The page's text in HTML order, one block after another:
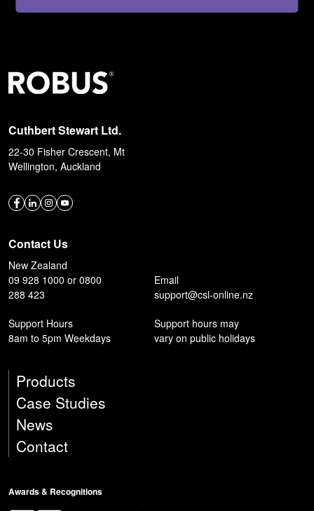
Cuthbert Stewart Ltd.
22-30 Fisher Crescent, Mt
Wellington, Auckland
Contact Us
New Zealand
09 928 1000 or 0800
288 423
Email
support@csl-online.nz
Support Hours
8am to 5pm Weekdays
Support hours may
vary on public holidays
Products
Case Studies
News
Contact
Awards & Recognitions